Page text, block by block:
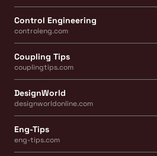
Control Engineering
controleng.com
Coupling Tips
couplingtips.com
DesignWorld
designworldonline.com
Eng-Tips
eng-tips.com